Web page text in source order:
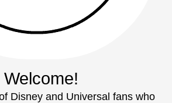
Welcome!
Disney and Universal fans who